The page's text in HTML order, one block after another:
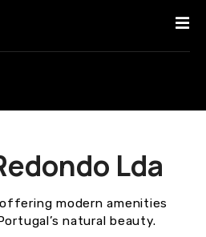
Lda
modern amenities
natural beauty.